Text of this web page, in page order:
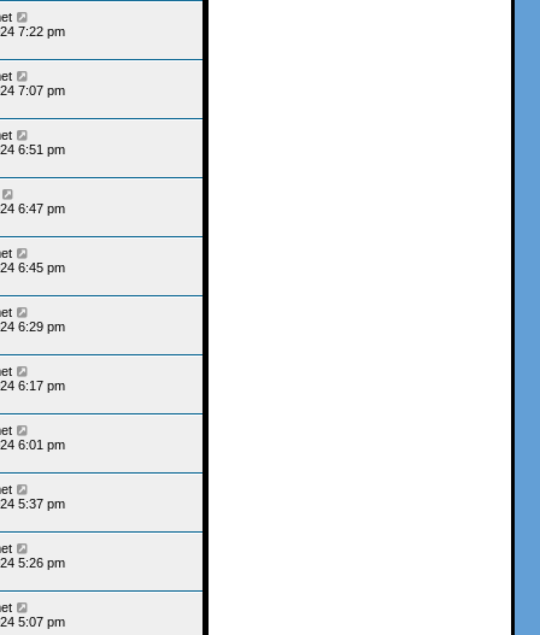
7:22 pm
7:07 pm
6:51 pm
6:47 pm
6:45 pm
6:29 pm
6:17 pm
6:01 pm
5:37 pm
5:26 pm
5:07 pm